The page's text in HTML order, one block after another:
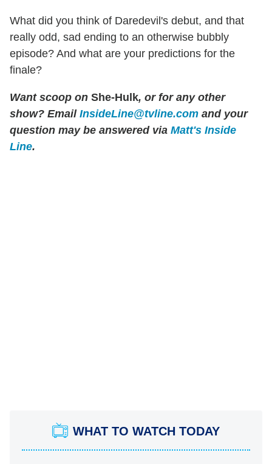
What did you think of Daredevil's debut, and that
really odd, sad ending to an otherwise bubbly
episode? And what are your predictions for the
finale?
Want scoop on She-Hulk, or for any other
show? Email InsideLine@tvline.com and your
question may be answered via Matt's Inside
Line.
WHAT TO WATCH TODAY